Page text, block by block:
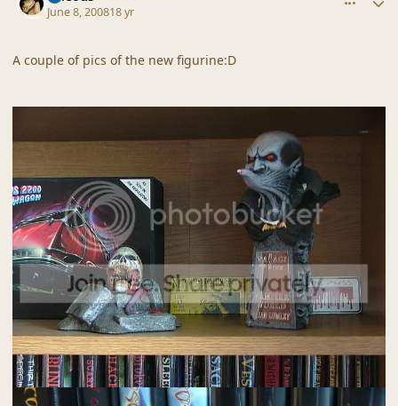
June 8, 200818 yr
A couple of pics of the new figurine:D